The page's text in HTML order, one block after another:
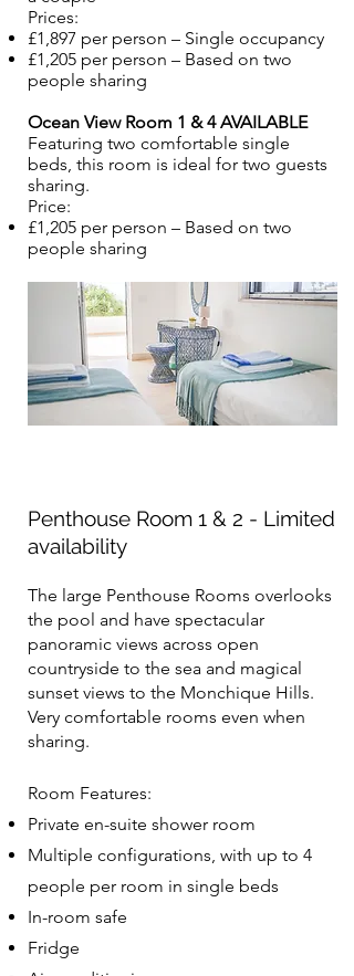
Prices:
£1,897 per person – Single occupancy
£1,205 per person – Based on two
people sharing
Ocean View Room 1 & 4 AVAILABLE
Featuring two comfortable single
beds, this room is ideal for two guests
sharing.
Price:
£1,205 per person – Based on two
people sharing​​​
Penthouse Room 1 & 2 - Limited
availability
The large Penthouse Rooms overlooks
the pool and have spectacular
panoramic views across open
countryside to the sea and magical
sunset views to the Monchique Hills.
Very comfortable rooms even when
sharing.
Room Features:
Private en-suite shower room
Multiple configurations, with up to 4
people per room in single beds
In-room safe
Fridge